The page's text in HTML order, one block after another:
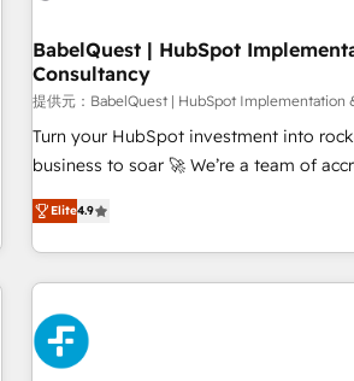
empowering our clients and developing
to grips with HubSpot through guided
seamless integration of the CRM
ecosystem. Would you like support in
inbound marketing strategy? We'll
we are part of the most certified
both hold Onboarding Accreditations.
BabelQuest | HubSpot
Consultancy
提供元：BabelQuest | HubSpot Implementation
Turn your HubSpot investment into
business to soar 🚀 We’re a team of accredited HubSpot
experts ready to help you. We can implement the platform
into complex business environments,
got and make sure you can actually
website in HubSpot or create an
strategy for you and execute it on HubSpot. We are
G-Cloud 14 CCS (Crown Commercial
meaning we've been accredited by
Elite4.9